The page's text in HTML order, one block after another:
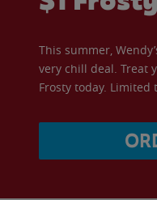
This summer,
very chill deal. Treat
Frosty today.